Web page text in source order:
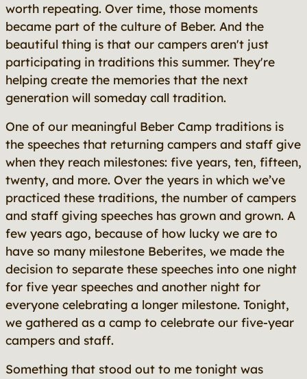
worth repeating. Over time, those moments
became part of the culture of Beber. And the
beautiful thing is that our campers aren't just
participating in traditions this summer. They're
helping create the memories that the next
generation will someday call tradition.
One of our meaningful Beber Camp traditions is
the speeches that returning campers and staff give
when they reach milestones: five years, ten, fifteen,
twenty, and more. Over the years in which we’ve
practiced these traditions, the number of campers
and staff giving speeches has grown and grown. A
few years ago, because of how lucky we are to
have so many milestone Beberites, we made the
decision to separate these speeches into one night
for five year speeches and another night for
everyone celebrating a longer milestone. Tonight,
we gathered as a camp to celebrate our five-year
campers and staff.
Something that stood out to me tonight was